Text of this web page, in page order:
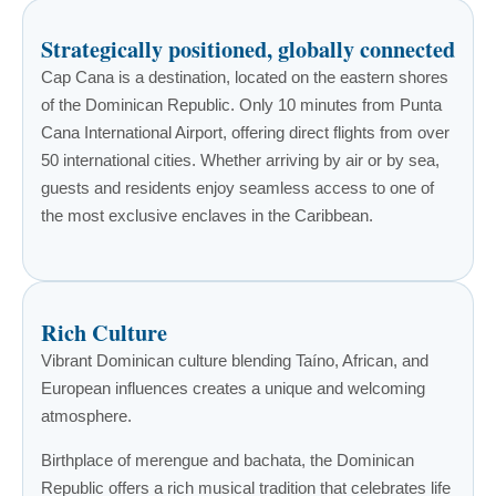
Strategically positioned, globally connected
Cap Cana is a destination, located on the eastern shores
of the Dominican Republic. Only 10 minutes from Punta
Cana International Airport, offering direct flights from over
50 international cities. Whether arriving by air or by sea,
guests and residents enjoy seamless access to one of
the most exclusive enclaves in the Caribbean.
Rich Culture
Vibrant Dominican culture blending Taíno, African, and
European influences creates a unique and welcoming
atmosphere.
Birthplace of merengue and bachata, the Dominican
Republic offers a rich musical tradition that celebrates life